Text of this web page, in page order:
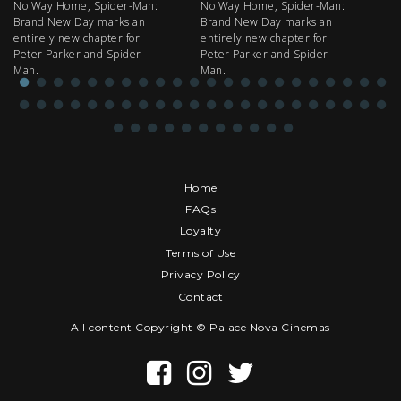
No Way Home, Spider-Man:
Brand New Day marks an
entirely new chapter for
Peter Parker and Spider-
Man.
No Way Home, Spider-Man:
Brand New Day marks an
entirely new chapter for
Peter Parker and Spider-
Man.
Home
FAQs
Loyalty
Terms of Use
Privacy Policy
Contact
All content Copyright © Palace Nova Cinemas